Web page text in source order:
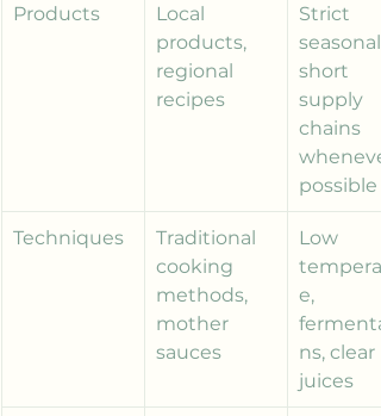
Products
Local
products,
regional
recipes
Strict
short
supply
chains
possible
Techniques
Traditional
cooking
methods,
mother
sauces
Low
e,
ns, clear
juices